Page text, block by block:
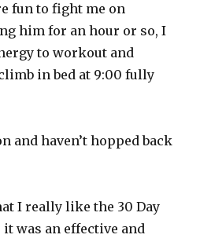
fun to fight me on
him for an hour or so, I
to workout and
in bed at 9:00 fully
and haven’t hopped back
I really like the 30 Day
was an effective and